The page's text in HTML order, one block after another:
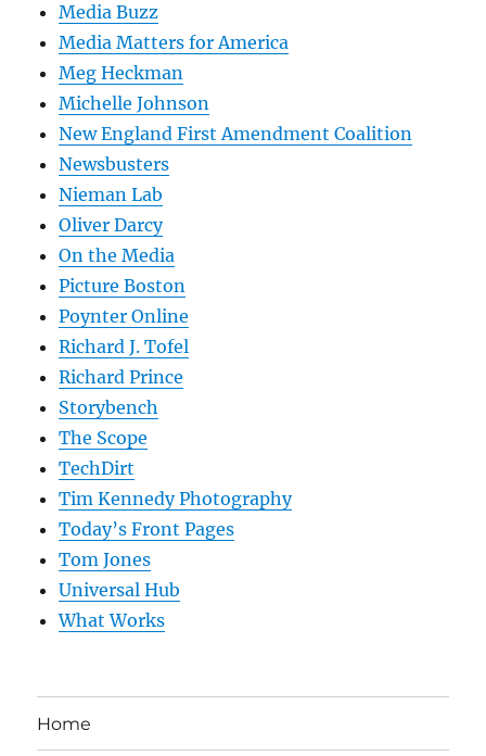
Media Buzz
Media Matters for America
Meg Heckman
Michelle Johnson
New England First Amendment Coalition
Newsbusters
Nieman Lab
Oliver Darcy
On the Media
Picture Boston
Poynter Online
Richard J. Tofel
Richard Prince
Storybench
The Scope
TechDirt
Tim Kennedy Photography
Today’s Front Pages
Tom Jones
Universal Hub
What Works
Home